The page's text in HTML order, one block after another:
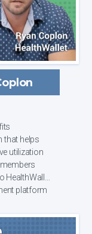
that helps
utilization
platform